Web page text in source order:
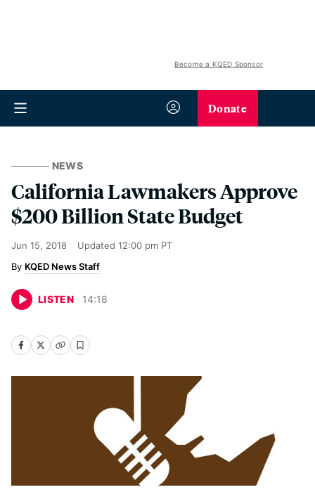
Become a KQED Sponsor
Donate
NEWS
California Lawmakers Approve
$200 Billion State Budget
Jun 15, 2018 Updated 12:00 pm PT
KQED News Staff
LISTEN 14:18